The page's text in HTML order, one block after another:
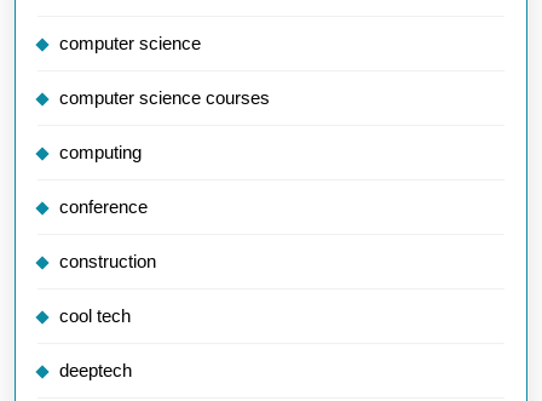
computer science
computer science courses
computing
conference
construction
cool tech
deeptech